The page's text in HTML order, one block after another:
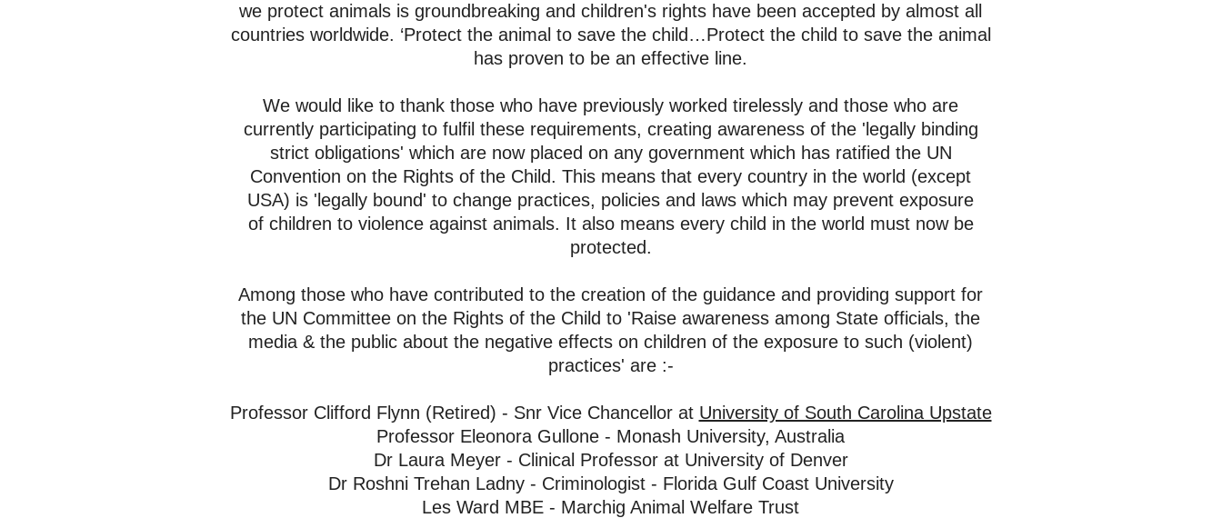
we protect animals is groundbreaking and children's rights have been accepted by almost all
countries worldwide. ‘Protect the animal to save the child…Protect the child to save the animal
has proven to be an effective line.
We would like to thank those who have previously worked tirelessly and those who are
currentlyparticipating to fulfil these requirements, creating awarenessof the 'legally binding
strict obligations' which are now placed on any government which hasratified the UN
Convention on the Rights of the Child. This means that every country in the world (except
USA) is 'legally bound' to change practices, policies and laws which may prevent exposure
ofchildren to violence against animals. It also means every child in the world must now be
protected.
Among those who have contributed to the creation of the guidance and providing support for
the UN Committee on the Rights of the Child to 'Raise awareness among State officials, the
media & the public about the negative effects on children of the exposure to such (violent)
practices' are :-
Professor Clifford Flynn (Retired) - Snr Vice Chancellor at University of South Carolina Upstate
Professor Eleonora Gullone - Monash University, Australia
Dr Laura Meyer - Clinical Professor at University of Denver
Dr Roshni Trehan Ladny - Criminologist - Florida Gulf Coast University
Les Ward MBE - Marchig Animal Welfare Trust